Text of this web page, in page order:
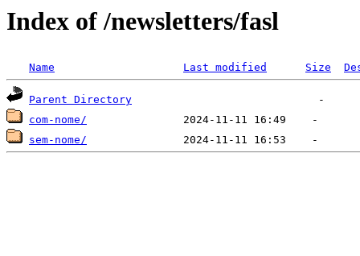
Index of /newsletters/fasl
Name Last modified Size
Parent Directory
com-nome/
sem-nome/